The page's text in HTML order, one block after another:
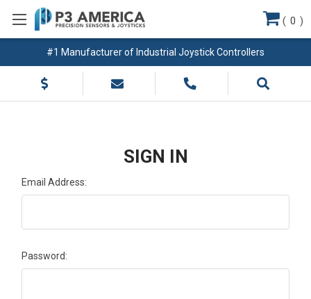
#1 Manufacturer of Industrial Joystick Controllers
( 0 )
SIGN IN
Email Address:
Password: